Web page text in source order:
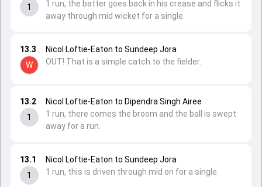
13.1
1
Nicol Loftie-Eaton to Sundeep Jora
1 run, this is driven through mid on for a single.
13.2
1
Nicol Loftie-Eaton to Dipendra Singh Airee
1 run, there comes the broom and the ball is swept
away for a run.
13.3
W
Nicol Loftie-Eaton to Sundeep Jora
OUT! That is a simple catch to the fielder.
1
1 run, the batter goes back in his crease and flicks it
away through mid wicket for a single.